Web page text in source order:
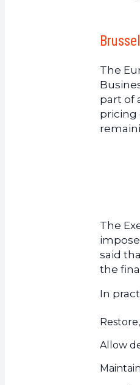
The
part of
pricing
The
said
the
In
Allow